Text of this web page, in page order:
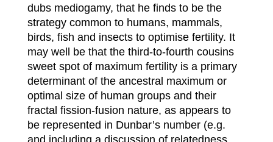
dubs mediogamy, that he finds to be the
strategy common to humans, mammals,
birds, fish and insects to optimise fertility. It
may well be that the third-to-fourth cousins
sweet spot of maximum fertility is a primary
determinant of the ancestral maximum or
optimal size of human groups and their
fractal fission-fusion nature, as appears to
be represented in Dunbar’s number (e.g.
and including a discussion of relatedness,